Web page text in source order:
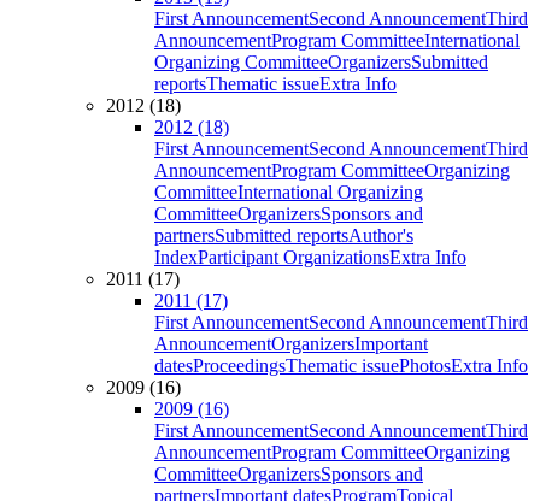
First AnnouncementSecond AnnouncementThird
AnnouncementProgram CommitteeInternational
Organizing CommitteeOrganizersSubmitted
reportsThematic issueExtra Info
2012 (18)
2012 (18)
First AnnouncementSecond AnnouncementThird
AnnouncementProgram CommitteeOrganizing
CommitteeInternational Organizing
CommitteeOrganizersSponsors and
partnersSubmitted reportsAuthor's
IndexParticipant OrganizationsExtra Info
2011 (17)
2011 (17)
First AnnouncementSecond AnnouncementThird
AnnouncementOrganizersImportant
datesProceedingsThematic issuePhotosExtra Info
2009 (16)
2009 (16)
First AnnouncementSecond AnnouncementThird
AnnouncementProgram CommitteeOrganizing
CommitteeOrganizersSponsors and
partnersImportant datesProgramTopical